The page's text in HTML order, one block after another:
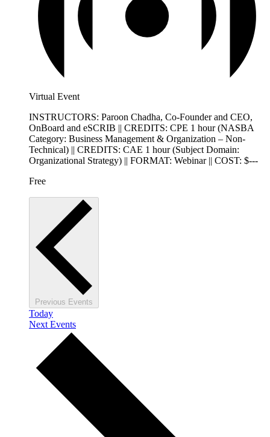
Virtual Event
INSTRUCTORS: Paroon Chadha, Co-Founder and CEO,
OnBoard and eSCRIB || CREDITS: CPE 1 hour (NASBA
Category: Business Management & Organization – Non-
Technical) || CREDITS: CAE 1 hour (Subject Domain:
Organizational Strategy) || FORMAT: Webinar || COST: $---
Free
Previous Events
Today
Next Events